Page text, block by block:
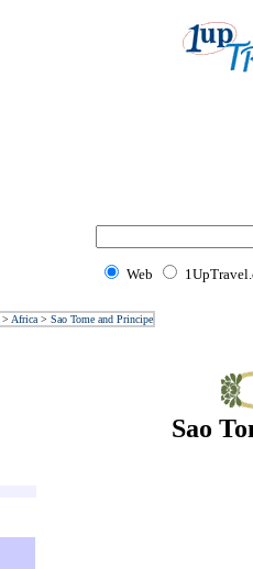
Web
> Africa > Sao Tome and Principe
Sao